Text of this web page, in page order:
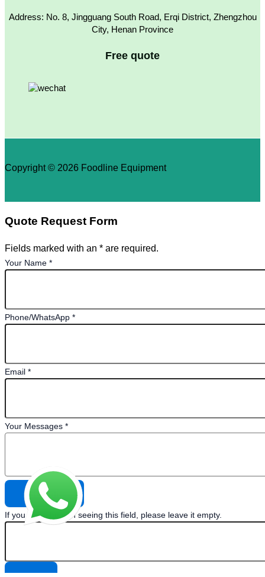
Address: No. 8, Jingguang South Road, Erqi District, Zhengzhou
City, Henan Province
Free quote
Copyright © 2026 Foodline Equipment
Quote Request Form
Fields marked with an * are required.
Your Name *
Phone/WhatsApp *
Email *
Your Messages *
If you are a human seeing this field, please leave it empty.